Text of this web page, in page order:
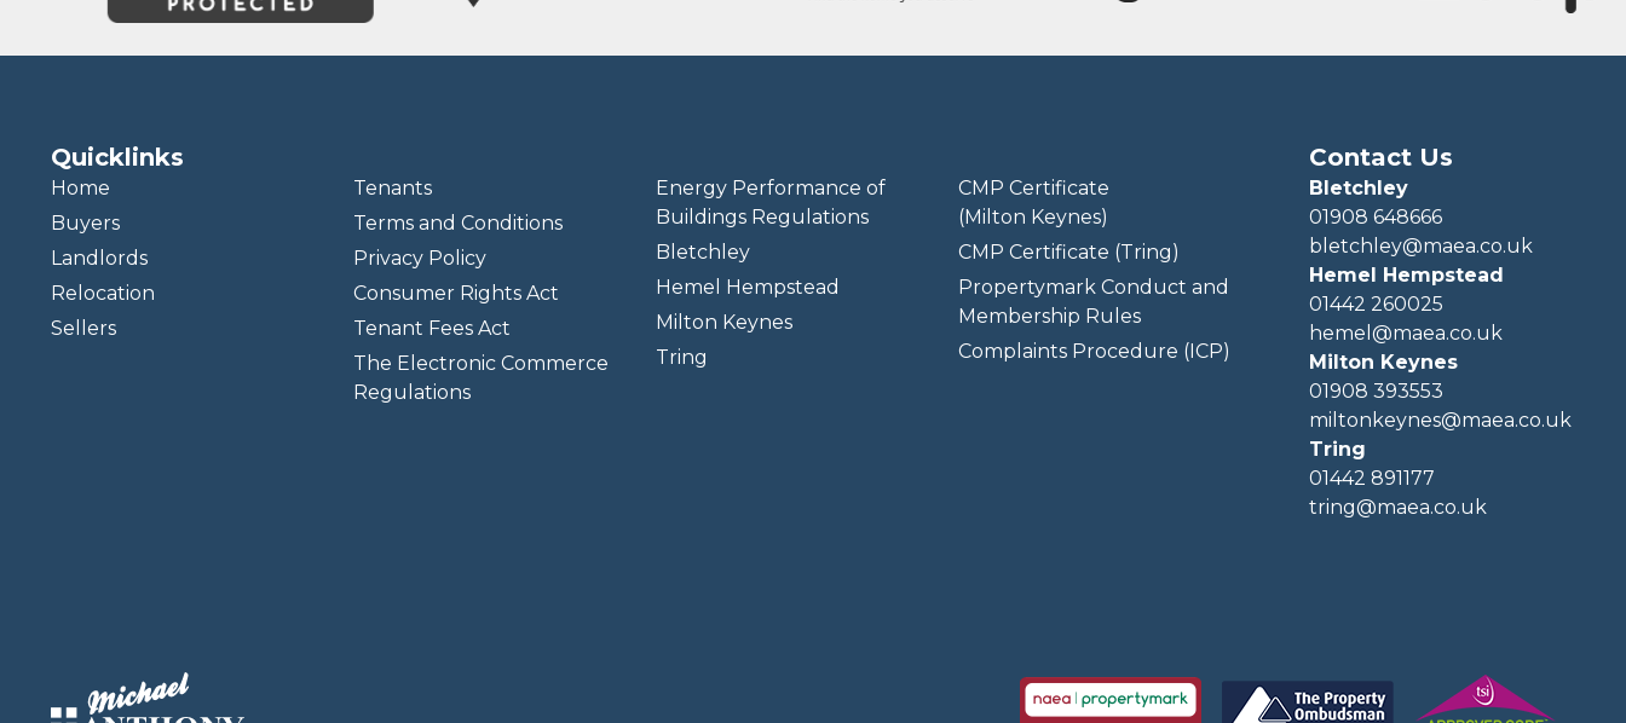
Quicklinks
Home
Buyers
Landlords
Relocation
Sellers
Tenants
Terms and Conditions
Privacy Policy
Consumer Rights Act
Tenant Fees Act
The Electronic Commerce
Regulations
Energy Performance of
Buildings Regulations
Bletchley
Hemel Hempstead
Milton Keynes
Tring
CMP Certificate
(Milton Keynes)
CMP Certificate (Tring)
Propertymark Conduct and
Membership Rules
Complaints Procedure (ICP)
Contact Us
Bletchley
01908 648666
bletchley@maea.co.uk
Hemel Hempstead
01442 260025
hemel@maea.co.uk
Milton Keynes
01908 393553
miltonkeynes@maea.co.uk
Tring
01442 891177
tring@maea.co.uk